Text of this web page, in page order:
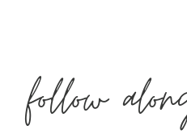
AMAZON
follow